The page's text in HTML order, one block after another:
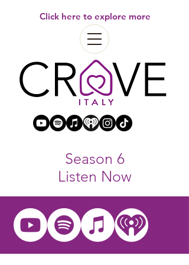
Click here to explore more
Season 6
Listen Now